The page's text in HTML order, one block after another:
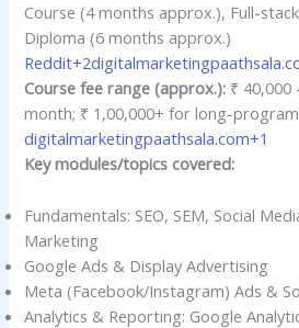
Course (4 months approx.), Full-
Diploma (6 months approx.)
Course fee range (approx.): ₹ 40,000
month; ₹ 1,00,000+ for long-
digitalmarketingpaathsala.com+1
Key modules/topics covered:
Fundamentals: SEO, SEM, Social
Marketing
Google Ads & Display Advertising
Meta (Facebook/Instagram) Ads &
Analytics & Reporting: Google